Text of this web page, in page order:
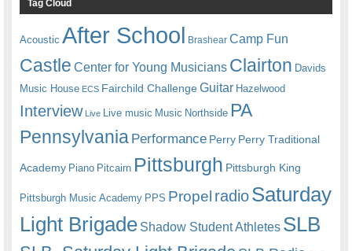
Tag Cloud
Acoustic After School Brashear Camp Fun
Castle Center for Young Musicians Clairton Davids
Music House ECS Fairchild ChallengeGuitar Hazelwood
Interview Live Live music Music Northside PA
Pennsylvania Performance Perry Perry Traditional
Academy Piano Pitcairn Pittsburgh Pittsburgh King
Pittsburgh Music Academy PPS Propel radioSaturday
Light Brigade Shadow Student Athletes SLB